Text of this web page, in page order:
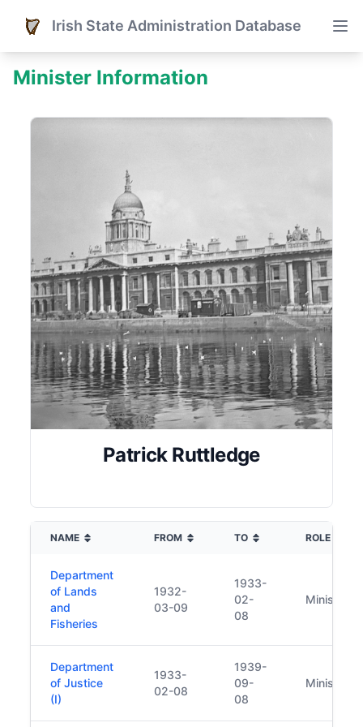
Irish State Administration Database
Minister Information
Patrick Ruttledge
NAME FROM TO ROLE
Department
of Lands
and
Fisheries
1932-
03-09
1933-
02-
08
Minister
Department
of Justice
(I)
1933-
02-08
1939-
09-
08
Minister